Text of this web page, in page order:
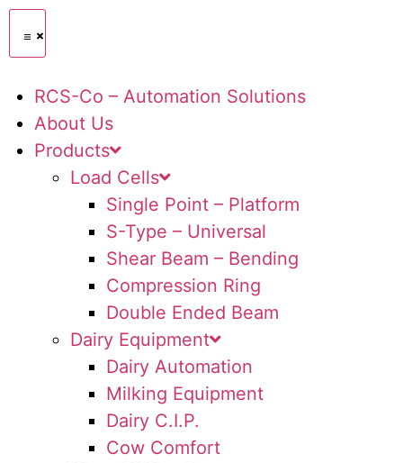
RCS-Co – Automation Solutions
About Us
Products
Load Cells
Single Point – Platform
S-Type – Universal
Shear Beam – Bending
Compression Ring
Double Ended Beam
Dairy Equipment
Dairy Automation
Milking Equipment
Dairy C.I.P.
Cow Comfort